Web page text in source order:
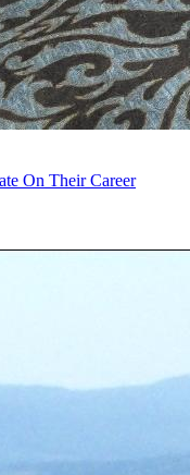
On Their Career